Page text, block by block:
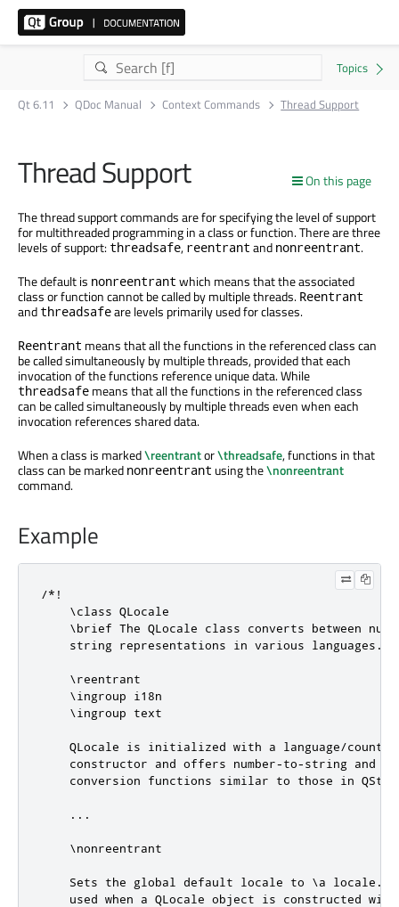
Qt 6.11 QDoc Manual Context Commands Thread Support
On this page
Thread Support
The thread support commands are for specifying the level of support
for multithreaded programming in a class or function. There are three
levels of support: threadsafe, reentrant and nonreentrant.
The default is nonreentrant which means that the associated
class or function cannot be called by multiple threads. Reentrant
and threadsafeare levels primarily used for classes.
Reentrant means that all the functions in the referenced class can
be called simultaneously by multiple threads, provided that each
invocation of the functions reference unique data. While
threadsafe means that all the functions in the referenced class
can be called simultaneously by multiple threads even when each
invocation references shared data.
When a class is marked\reentrantor\threadsafe, functions in that
class can be marked nonreentrant using the\nonreentrant
command.
Example
/*!
    \class QLocale
\brief The QLocale class converts between
    string representations in various languages.
    \reentrant
    \ingroup i18n
    \ingroup text
QLocale is initialized with a language/
constructor and offers number-to-string and
conversion functions similar to those in
    ...
    \nonreentrant
Sets the global default locale to \a locale.
used when a QLocale object is constructed